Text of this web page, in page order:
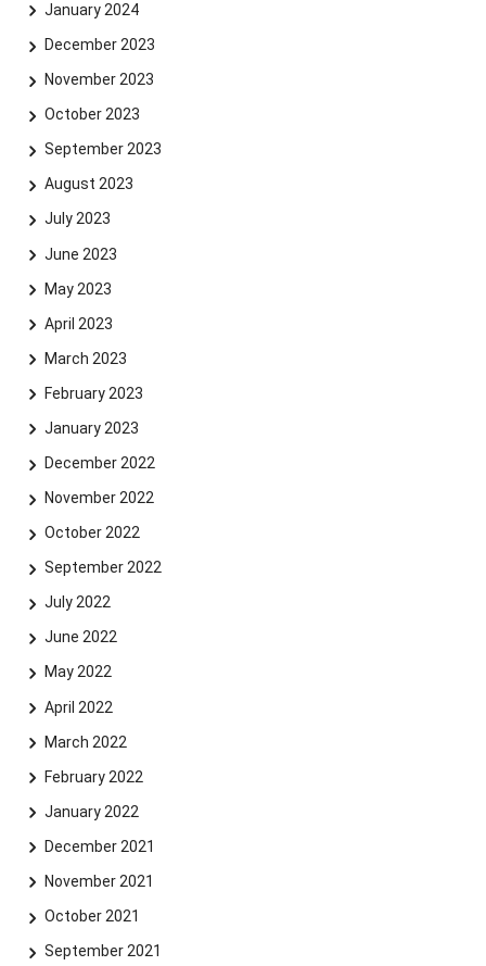
Skip navigation
Skip to navigation
Skip to the bottom
January 2024
December 2023
November 2023
October 2023
September 2023
August 2023
July 2023
June 2023
May 2023
April 2023
March 2023
February 2023
January 2023
December 2022
November 2022
October 2022
September 2022
July 2022
June 2022
May 2022
April 2022
March 2022
February 2022
January 2022
December 2021
November 2021
October 2021
September 2021